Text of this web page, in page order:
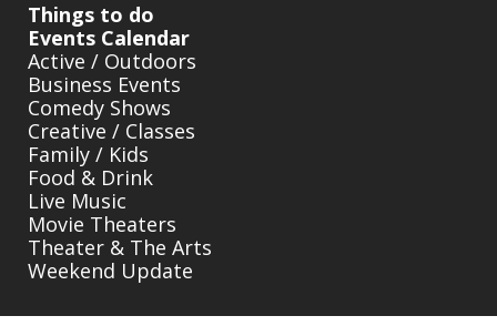
Things to do
Events Calendar
Active / Outdoors
Business Events
Comedy Shows
Creative / Classes
Family / Kids
Food & Drink
Live Music
Movie Theaters
Theater & The Arts
Weekend Update